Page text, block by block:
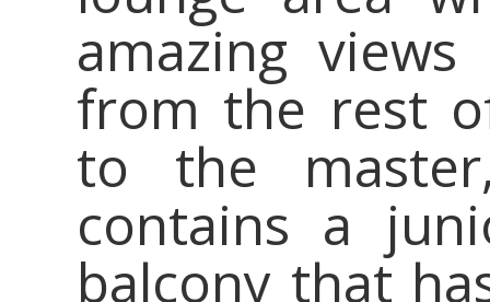
amazing
from the rest
to the
contains a
balcony that